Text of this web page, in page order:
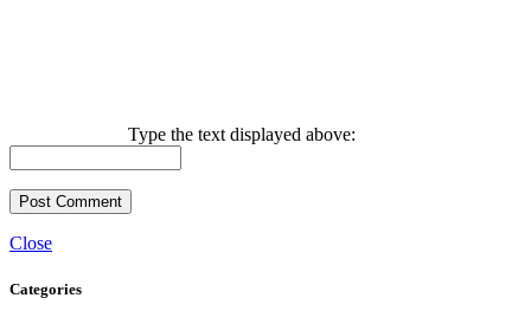
Type the text displayed above:
Close
Categories